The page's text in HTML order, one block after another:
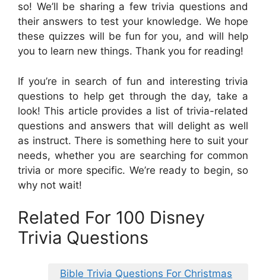
so! We’ll be sharing a few trivia questions and
their answers to test your knowledge. We hope
these quizzes will be fun for you, and will help
you to learn new things. Thank you for reading!
If you’re in search of fun and interesting trivia
questions to help get through the day, take a
look! This article provides a list of trivia-related
questions and answers that will delight as well
as instruct. There is something here to suit your
needs, whether you are searching for common
trivia or more specific. We’re ready to begin, so
why not wait!
Related For 100 Disney
Trivia Questions
Bible Trivia Questions For Christmas